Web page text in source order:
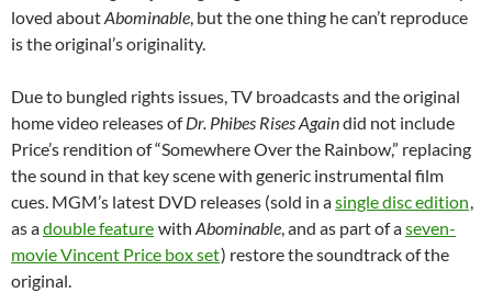
loved aboutAbominable, but the one thing he can’t reproduce
is the original’s originality.
Due to bungled rights issues, TV broadcasts and the original
home video releases ofDr. Phibes Rises Againdid not include
Price’s rendition of “Somewhere Over the Rainbow,” replacing
the sound in that key scene with generic instrumental film
cues. MGM’s latest DVD releases (sold in asingle disc edition,
as adouble feature with Abominable, and as part of aseven-
movie Vincent Price box set) restore the soundtrack of the
original.